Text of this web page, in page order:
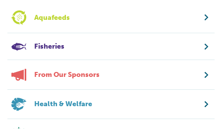
Aquafeeds
Fisheries
From Our Sponsors
Health & Welfare